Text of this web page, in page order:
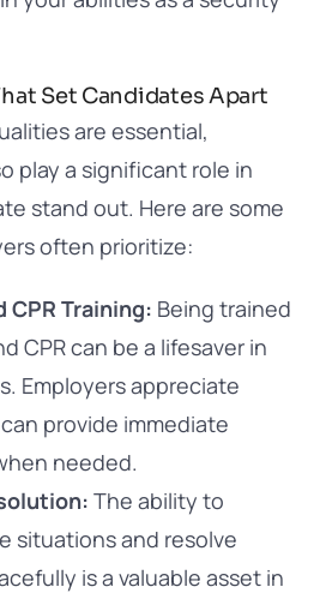
Set Candidates Apart
are essential,
play a significant role in
stand out. Here are some
often prioritize:
CPR Training: Being trained
CPR can be a lifesaver in
Employers appreciate
provide immediate
needed.
The ability to
situations and resolve
is a valuable asset in